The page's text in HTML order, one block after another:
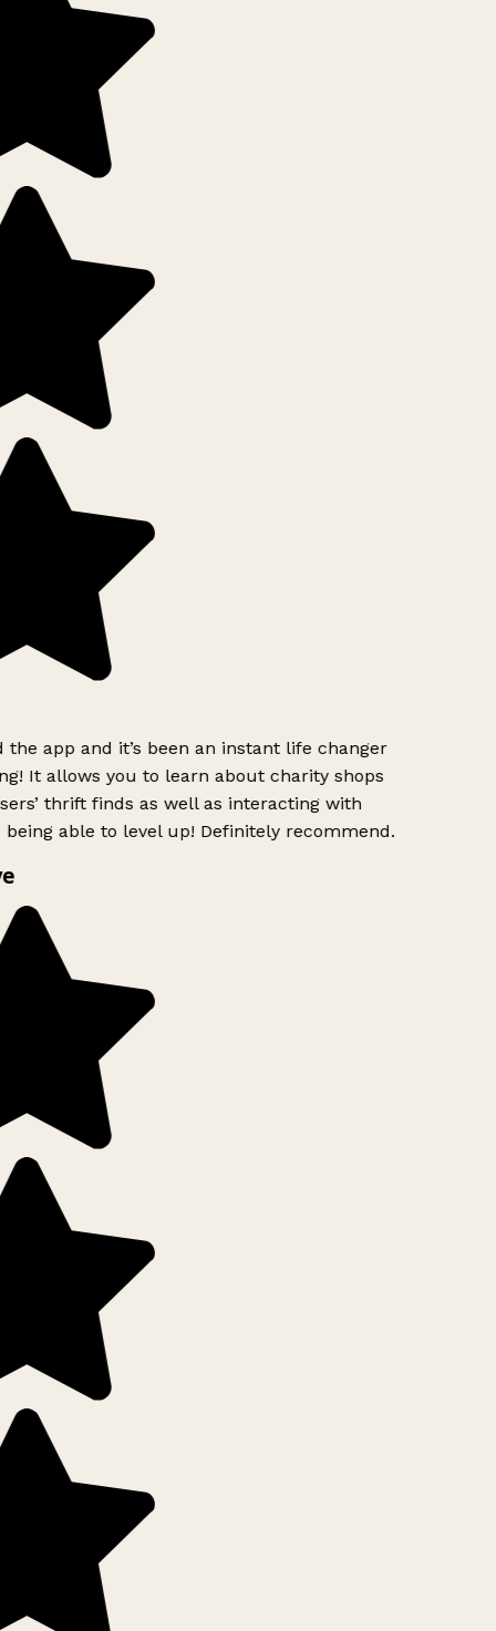
the app and it’s been an instant life changer
It allows you to learn about charity shops
thrift finds as well as interacting with
able to level up! Definitely recommend.